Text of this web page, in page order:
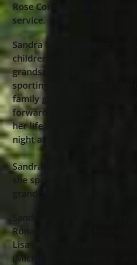
Rose Company in 2014 after
service.
Sandra loved spending time
children, grandchildren, and
grandson. She enjoyed
sporting events, school
family gatherings. She
forward to her Friday nights
her lifelong friends and her
night at her ceramic class.
Sandra loved her furry
she spoiled him as much as
grandchildren and great
Ronald A. Jaffe Sr.; beloved
Lisa (Chuck) Doremus, Lora
(Michele Daniels) Jaffe Jr.